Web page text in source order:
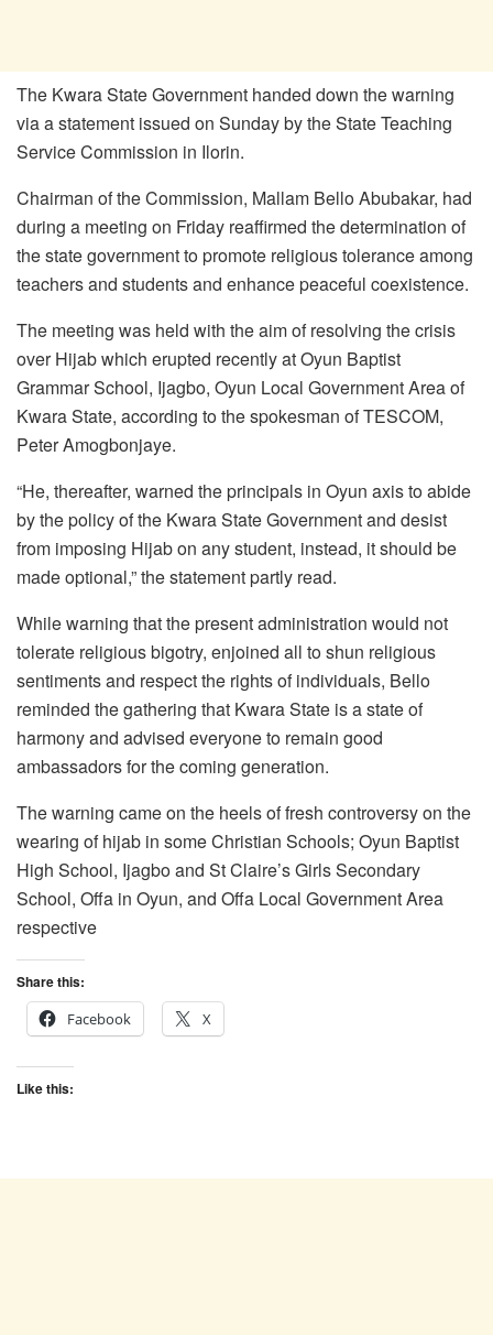
The Kwara State Government handed down the warning
via a statement issued on Sunday by the State Teaching
Service Commission in Ilorin.
Chairman of the Commission, Mallam Bello Abubakar, had
during a meeting on Friday reaffirmed the determination of
the state government to promote religious tolerance among
teachers and students and enhance peaceful coexistence.
The meeting was held with the aim of resolving the crisis
over Hijab which erupted recently at Oyun Baptist
Grammar School, Ijagbo, Oyun Local Government Area of
Kwara State, according to the spokesman of TESCOM,
Peter Amogbonjaye.
“He, thereafter, warned the principals in Oyun axis to abide
by the policy of the Kwara State Government and desist
from imposing Hijab on any student, instead, it should be
made optional,” the statement partly read.
While warning that the present administration would not
tolerate religious bigotry, enjoined all to shun religious
sentiments and respect the rights of individuals, Bello
reminded the gathering that Kwara State is a state of
harmony and advised everyone to remain good
ambassadors for the coming generation.
The warning came on the heels of fresh controversy on the
wearing of hijab in some Christian Schools; Oyun Baptist
High School, Ijagbo and St Claire’s Girls Secondary
School, Offa in Oyun, and Offa Local Government Area
respective
Share this:
Facebook
X
Like this: